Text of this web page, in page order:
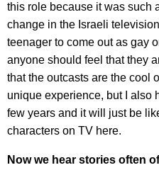
this role because it was such
change in the Israeli
teenager to come out as gay
anyone should feel that they
that the outcasts are the cool
unique experience, but I also
few years and it will just be
characters on TV here.
Now we hear stories often